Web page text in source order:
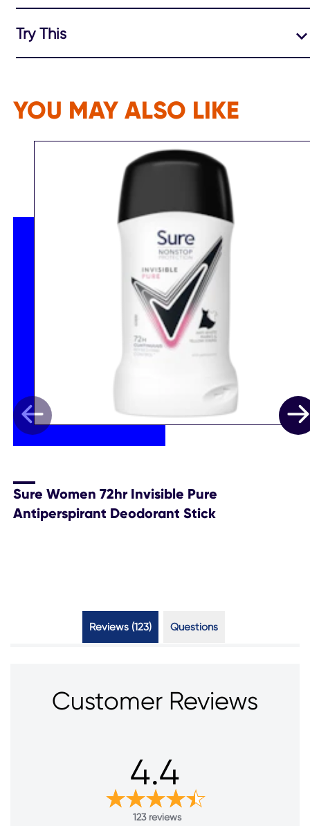
Try This
YOU MAY ALSO LIKE
Sure Women 72hr Invisible Pure
Antiperspirant Deodorant Stick
Reviews (123) Questions (4)
Customer Reviews
4.4
123 reviews